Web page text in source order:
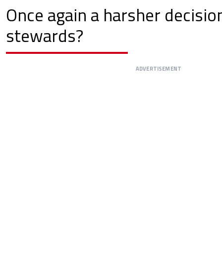
Once again a harsher
stewards?
ADVERTISEMENT